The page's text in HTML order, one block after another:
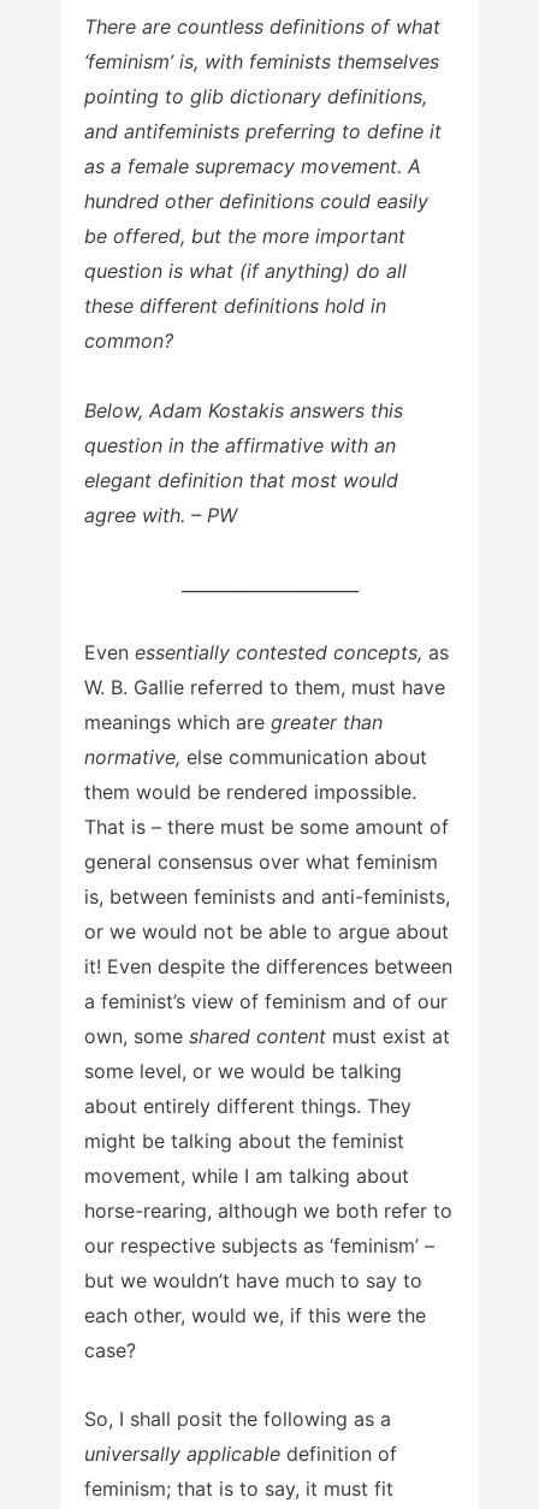
There are countless definitions of what
‘feminism’ is, with feminists themselves
pointing to glib dictionary definitions,
and antifeminists preferring to define it
as a female supremacy movement. A
hundred other definitions could easily
be offered, but the more important
question is what (if anything) do all
these different definitions hold in
common?
Below, Adam Kostakis answers this
question in the affirmative with an
elegant definition that most would
agree with. – PW
Even essentially contested concepts, as
W. B. Gallie referred to them, must have
meanings which are greater than
normative, else communication about
them would be rendered impossible.
That is – there must be some amount of
general consensus over what feminism
is, between feminists and anti-feminists,
or we would not be able to argue about
it! Even despite the differences between
a feminist’s view of feminism and of our
own, some shared content must exist at
some level, or we would be talking
about entirely different things. They
might be talking about the feminist
movement, while I am talking about
horse-rearing, although we both refer to
our respective subjects as ‘feminism’ –
but we wouldn’t have much to say to
each other, would we, if this were the
case?
So, I shall posit the following as a
universally applicable definition of
feminism; that is to say, it must fit